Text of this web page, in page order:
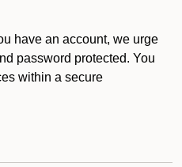
have an account, we urge
password protected. You
within a secure